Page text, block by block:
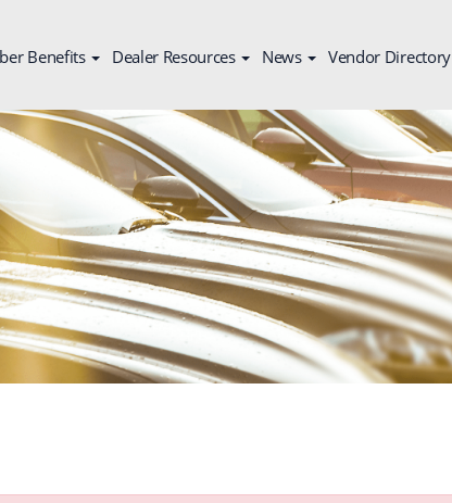
Benefits Dealer Resources News Vendor Directory